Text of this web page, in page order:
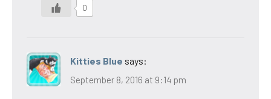
0
Kitties Blue says:
September 8, 2016 at 9:14 pm